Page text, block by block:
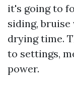
it's going to
siding, bruise
drying time.
to settings,
power.